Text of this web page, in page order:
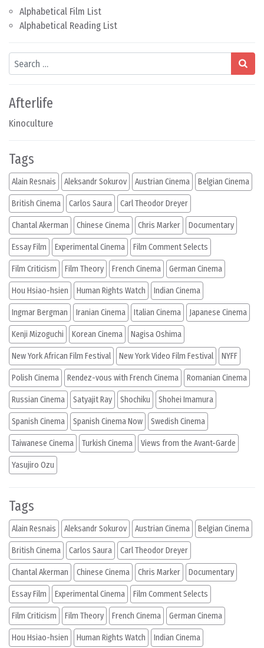
Alphabetical Film List
Alphabetical Reading List
Search
Afterlife
Kinoculture
Tags
Alain Resnais Aleksandr Sokurov Austrian Cinema Belgian Cinema
British Cinema Carlos Saura Carl Theodor Dreyer
Chantal Akerman Chinese Cinema Chris Marker Documentary
Essay Film Experimental Cinema Film Comment Selects
Film Criticism Film Theory French Cinema German Cinema
Hou Hsiao-hsien Human Rights Watch Indian Cinema
Ingmar Bergman Iranian Cinema Italian Cinema Japanese Cinema
Kenji Mizoguchi Korean Cinema Nagisa Oshima
New York African Film Festival New York Video Film Festival NYFF
Polish Cinema Rendez-vous with French Cinema Romanian Cinema
Russian Cinema Satyajit Ray Shochiku Shohei Imamura
Spanish Cinema Spanish Cinema Now Swedish Cinema
Taiwanese Cinema Turkish Cinema Views from the Avant-Garde
Yasujiro Ozu
Tags
Alain Resnais Aleksandr Sokurov Austrian Cinema Belgian Cinema
British Cinema Carlos Saura Carl Theodor Dreyer
Chantal Akerman Chinese Cinema Chris Marker Documentary
Essay Film Experimental Cinema Film Comment Selects
Film Criticism Film Theory French Cinema German Cinema
Hou Hsiao-hsien Human Rights Watch Indian Cinema